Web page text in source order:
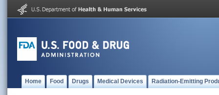
Home Food Drugs Medical Devices Radiation-Emitting